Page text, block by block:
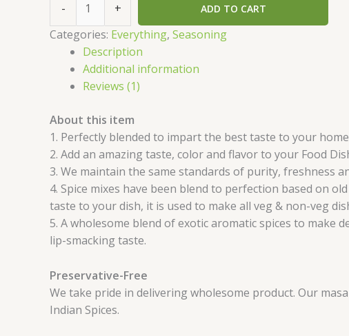
- + ADD TO CART
Categories: Everything, Seasoning
Description
Additional information
Reviews (1)
About this item
1. Perfectly blended to impart the best taste to your home
2. Add an amazing taste, color and flavor to your Food
3. We maintain the same standards of purity, freshness
4. Spice mixes have been blend to perfection based on
taste to your dish, it is used to make all veg & non-veg
5. A wholesome blend of exotic aromatic spices to make
lip-smacking taste.
Preservative-Free
We take pride in delivering wholesome product. Our
Indian Spices.